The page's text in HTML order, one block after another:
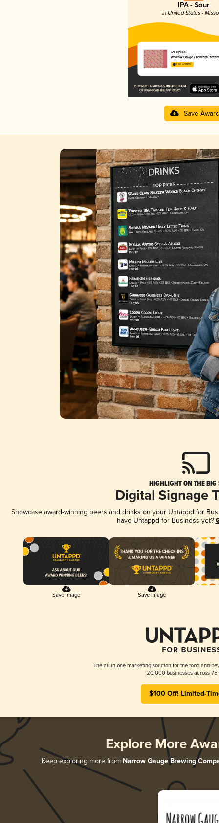
IPA - Sour
in United States -
Raspise
Narrow Gauge Brewing
3.98 in 2025
Save Award
HIGHLIGHT ON THE BIG
Digital Signage
Showcase award-winning beers and drinks on your Untappd for
have Untappd for Business yet?
Save Image Save Image
The all-in-one marketing solution for the food and
20,000 businesses across 75
$100 Off! Limited-
Explore More
Keep exploring more from Narrow Gauge Brewing